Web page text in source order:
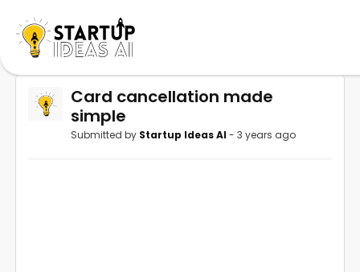
Card cancellation made
simple
Submitted by Startup Ideas AI - 3 years ago